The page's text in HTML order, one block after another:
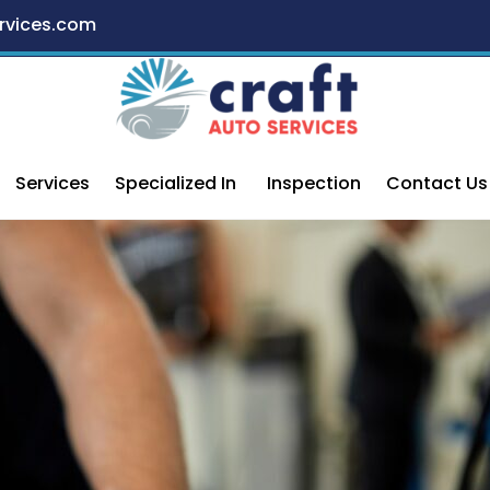
Services Specialized In Inspection Contact Us